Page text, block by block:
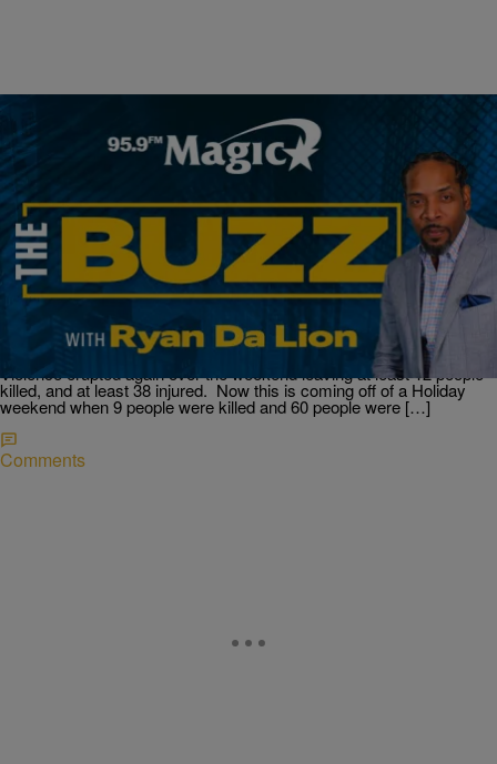
THE BUZZ Ryan Da Lion
More Mass Shootings Over Weekend; Who Is
Suing Mariah Carey?; & Millions Of Covid Vaccine
Wasted.
At least 12 dead in another weekend of mass shootings across
America Another weekend another mass shooting, in multiple states.
Violence erupted again over the weekend leaving at least 12 people
killed, and at least 38 injured. Now this is coming off of a Holiday
weekend when 9 people were killed and 60 people were […]
Comments